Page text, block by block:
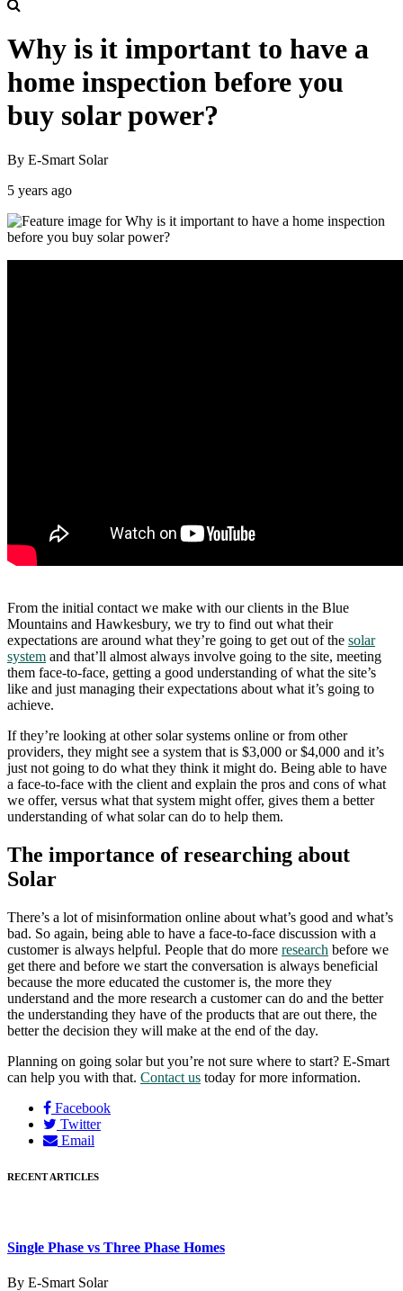
Why is it important to have a
home inspection before you
buy solar power?
By E-Smart Solar
5 years ago
From the initial contact we make with our clients in the Blue
Mountains and Hawkesbury, we try to find out what their
expectations are around what they’re going to get out of the solar
system and that’ll almost always involve going to the site, meeting
them face-to-face, getting a good understanding of what the site’s
like and just managing their expectations about what it’s going to
achieve.
If they’re looking at other solar systems online or from other
providers, they might see a system that is $3,000 or $4,000 and it’s
just not going to do what they think it might do. Being able to have
a face-to-face with the client and explain the pros and cons of what
we offer, versus what that system might offer, gives them a better
understanding of what solar can do to help them.
The importance of researching about
Solar
There’s a lot of misinformation online about what’s good and what’s
bad. So again, being able to have a face-to-face discussion with a
customer is always helpful. People that do more research before we
get there and before we start the conversation is always beneficial
because the more educated the customer is, the more they
understand and the more research a customer can do and the better
the understanding they have of the products that are out there, the
better the decision they will make at the end of the day.
Planning on going solar but you’re not sure where to start? E-Smart
can help you with that. Contact us today for more information.
Facebook
Twitter
Email
RECENT ARTICLES
Single Phase vs Three Phase Homes
By E-Smart Solar